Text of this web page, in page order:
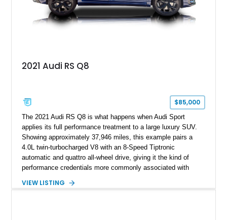
2021 Audi RS Q8
$85,000
The 2021 Audi RS Q8 is what happens when Audi Sport
applies its full performance treatment to a large luxury SUV.
Showing approximately 37,946 miles, this example pairs a
4.0L twin-turbocharged V8 with an 8-Speed Tiptronic
automatic and quattro all-wheel drive, giving it the kind of
performance credentials more commonly associated with
Cognac Valcona Leather interior with Granite Gray accents
VIEW LISTING